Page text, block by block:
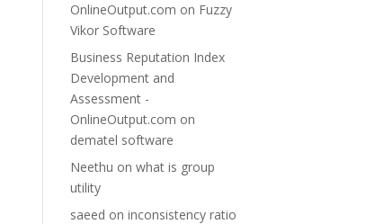
OnlineOutput.com on Fuzzy
Vikor Software
Business Reputation Index
Development and
Assessment -
OnlineOutput.com on
dematel software
Neethu onwhat is group
utility
saeed oninconsistency ratio